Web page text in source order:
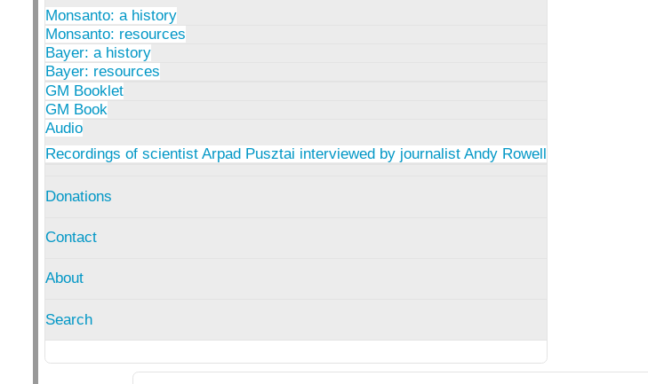
Monsanto: a history
Monsanto: resources
Bayer: a history
Bayer: resources
GM Booklet
GM Book
Audio
Recordings of scientist Arpad Pusztai interviewed by journalist Andy Rowell
Donations
Contact
About
Search